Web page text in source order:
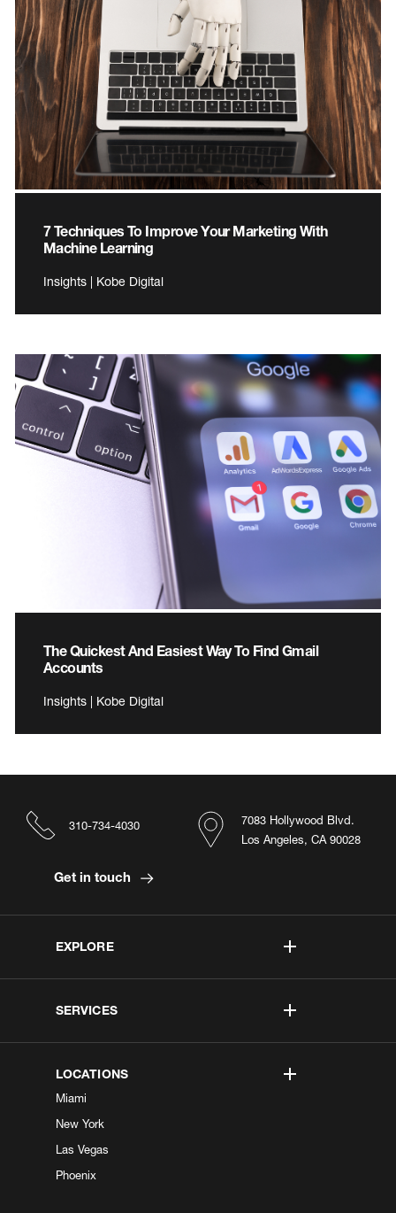
7 Techniques To Improve Your Marketing With
Machine Learning
Insights | Kobe Digital
The Quickest And Easiest Way To Find Gmail
Accounts
Insights | Kobe Digital
EXPLORE
SERVICES
LOCATIONS
Miami
New York
Las Vegas
Phoenix
7083 Hollywood Blvd.
Los Angeles, CA 90028
310-734-4030
Get in touch